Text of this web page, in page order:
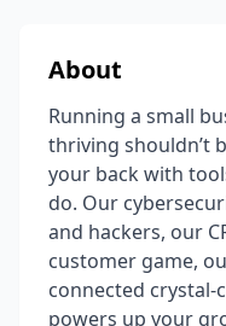
About
Running a small
thriving shouldn’t
your back with
do. Our
and hackers, our
customer game,
connected crystal-
powers up your